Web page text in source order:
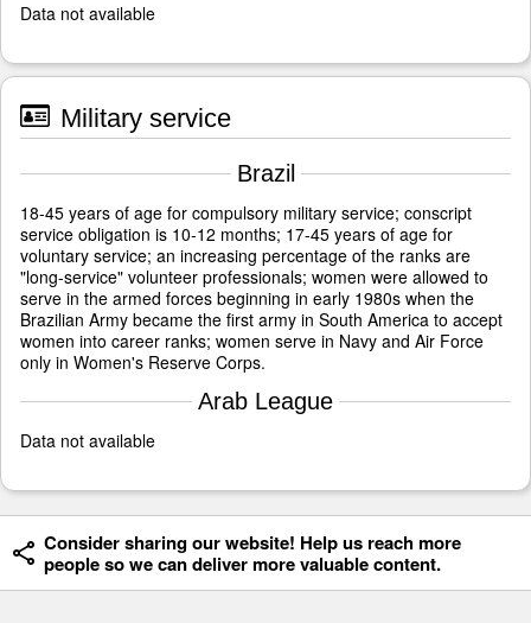
Data not available
Military service
Brazil
18-45 years of age for compulsory military service; conscript
service obligation is 10-12 months; 17-45 years of age for
voluntary service; an increasing percentage of the ranks are
"long-service" volunteer professionals; women were allowed to
serve in the armed forces beginning in early 1980s when the
Brazilian Army became the first army in South America to accept
women into career ranks; women serve in Navy and Air Force
only in Women's Reserve Corps.
Arab League
Data not available
Consider sharing our website! Help us reach more
people so we can deliver more valuable content.